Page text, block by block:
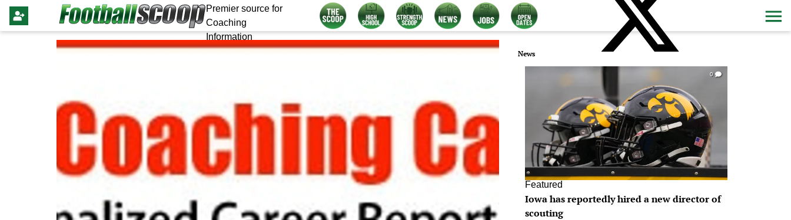
Premier source for
Coaching
Information
News
0
Featured
Iowa has reportedly hired a new director of
scouting